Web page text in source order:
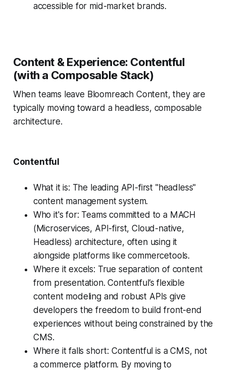
accessible for mid-market brands.
Content & Experience: Contentful
(with a Composable Stack)
When teams leave Bloomreach Content, they are
typically moving toward a headless, composable
architecture.
Contentful
What it is: The leading API-first "headless"
content management system.
Who it's for: Teams committed to a MACH
(Microservices, API-first, Cloud-native,
Headless) architecture, often using it
alongside platforms like commercetools.
Where it excels: True separation of content
from presentation. Contentful’s flexible
content modeling and robust APIs give
developers the freedom to build front-end
experiences without being constrained by the
CMS.
Where it falls short: Contentful is a CMS, not
a commerce platform. By moving to